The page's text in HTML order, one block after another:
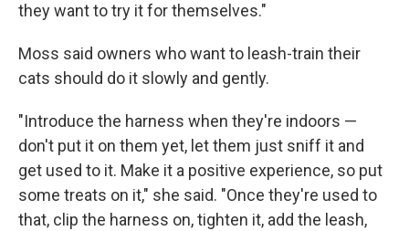
they want to try it for themselves."
Moss said owners who want to leash-train their
cats should do it slowly and gently.
"Introduce the harness when they're indoors —
don't put it on them yet, let them just sniff it and
get used to it. Make it a positive experience, so put
some treats on it," she said. "Once they're used to
that, clip the harness on, tighten it, add the leash,